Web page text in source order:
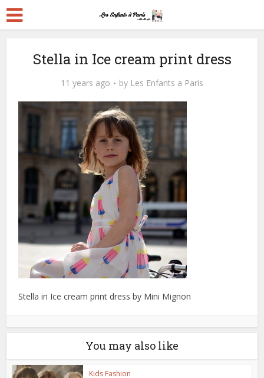
Stella in Ice cream print dress
11 years ago by Les Enfants a Paris
Stella in Ice cream print dress by Mini Mignon
You may also like
Kids Fashion